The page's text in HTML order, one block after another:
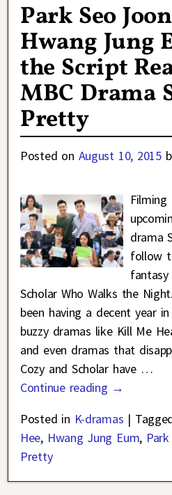
Park Seo
Hwang Jung
the Script
MBC Drama
Pretty
Posted on August 10, 2015
drama
follow
fantasy
Scholar Who Walks the
been having a decent year
buzzy dramas like Kill Me
and even dramas that
Cozy and Scholar have …
Continue reading →
Posted in K-dramas |
Hee, Hwang Jung Eum,
Pretty